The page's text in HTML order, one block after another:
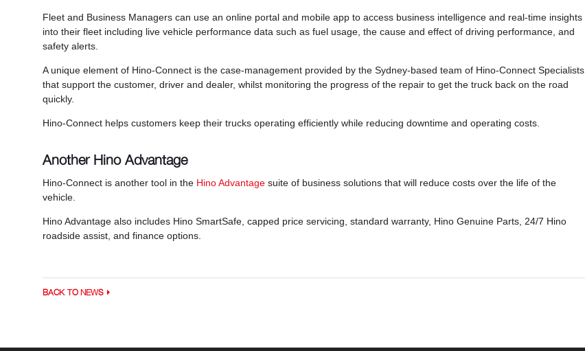
Fleet and Business Managers can use an online portal and mobile app to access business intelligence and real-time insights
into their fleet including live vehicle performance data such as fuel usage, the cause and effect of driving performance, and
safety alerts.
A unique element of Hino-Connect is the case-management provided by the Sydney-based team of Hino-Connect Specialists
that support the customer, driver and dealer, whilst monitoring the progress of the repair to get the truck back on the road
quickly.
Hino-Connect helps customers keep their trucks operating efficiently while reducing downtime and operating costs.
Another Hino Advantage
Hino-Connect is another tool in the Hino Advantage suite of business solutions that will reduce costs over the life of the
vehicle.
Hino Advantage also includes Hino SmartSafe, capped price servicing, standard warranty, Hino Genuine Parts, 24/7 Hino
roadside assist, and finance options.
BACK TO NEWS